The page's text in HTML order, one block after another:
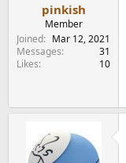
pinkish
Member
Joined
Mar 12, 2021
Messages
31
Likes
10